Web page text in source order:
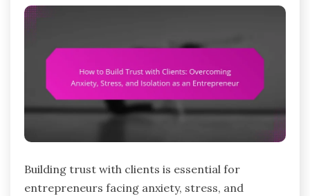
Building trust with clients is essential for
entrepreneurs facing anxiety, stress, and